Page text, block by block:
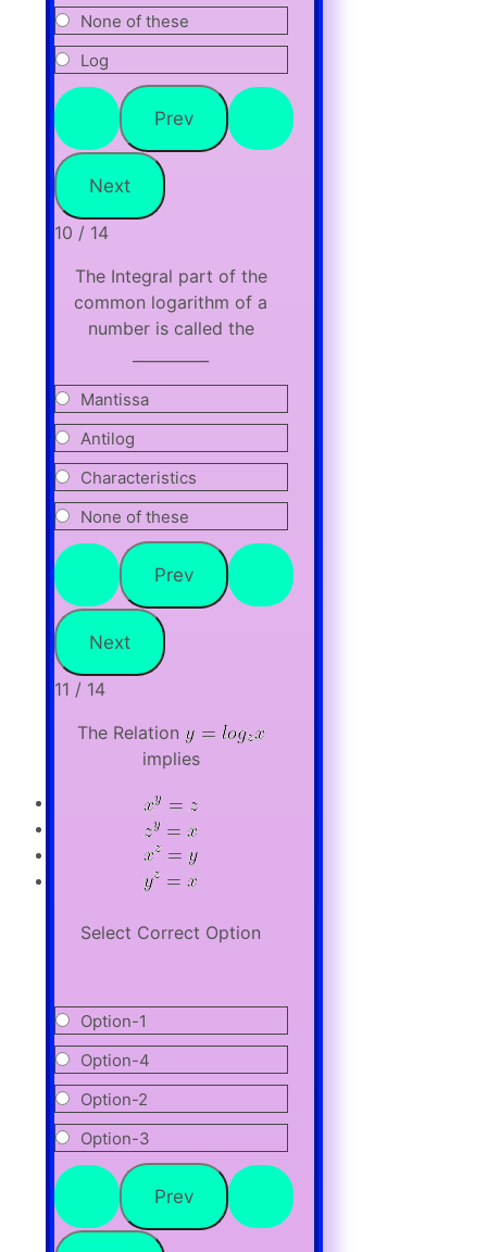
None of these
Log
10 / 14
The Integral part of the
common logarithm of a
number is called the
Mantissa
Antilog
Characteristics
None of these
11 / 14
The Relation
implies
Select Correct Option
Option-1
Option-4
Option-2
Option-3